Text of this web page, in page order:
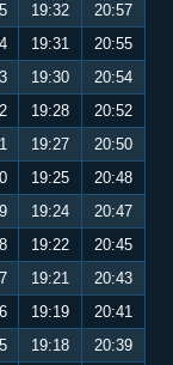
19:32
20:57
19:31
20:55
19:30
20:54
19:28
20:52
19:27
20:50
19:25
20:48
19:24
20:47
19:22
20:45
19:21
20:43
19:19
20:41
19:18
20:39